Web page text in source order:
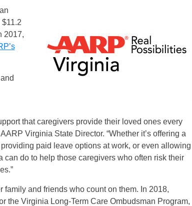
2017,
that caregivers provide their loved ones every
Virginia State Director. “Whether it’s offering a
paid leave options at work, or even allowing
do to help those caregivers who often risk their
and friends who count on them. In 2018,
the Virginia Long-Term Care Ombudsman Program,